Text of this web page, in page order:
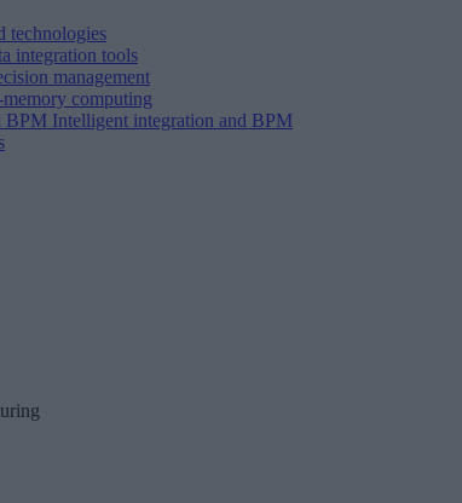
technologies
integration tools
management
computing
BPM Intelligent integration and BPM